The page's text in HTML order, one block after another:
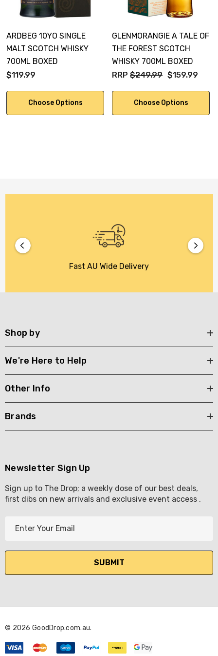
The flavour is initially sweet. A burst of winter spices
sets off a smoky-spicy explosion countered by a
sumptuous mid-palate of honey glazed smoked food
and chewy treacle.
Amazingly long finish with lingering raisin, deep mocha
tones and rich aromatic smoke into the perfectly
Non chill-filtered at 54.2% ABV.
ARDBEG 10YO SINGLE
MALT SCOTCH WHISKY
700ML BOXED
$119.99
Choose Options
GLENMORANGIE A TALE OF
THE FOREST SCOTCH
WHISKY 700ML BOXED
RRP $249.99 $159.99
Choose Options
Fast AU Wide Delivery
Shop by
We're Here to Help
Other Info
Brands
Newsletter Sign Up
Sign up to The Drop; a weekly dose of our best deals,
first dibs on new arrivals and exclusive event access .
l
d
e
s
© 2026 GoodDrop.com.au.